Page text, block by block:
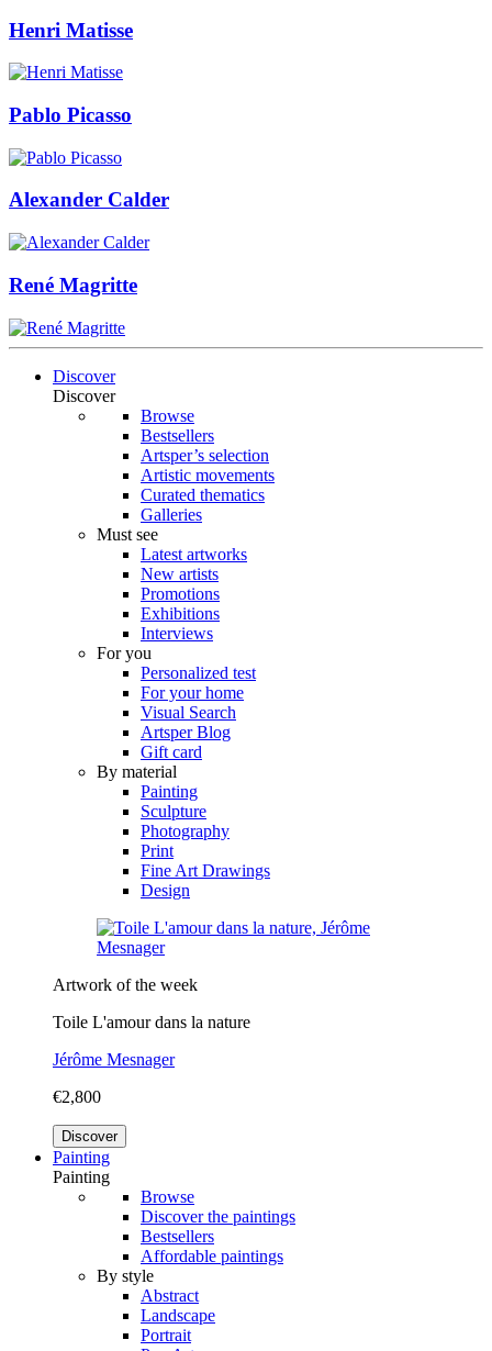
Henri Matisse
Pablo Picasso
Alexander Calder
René Magritte
Discover
Discover
Browse
Bestsellers
Artsper’s selection
Artistic movements
Curated thematics
Galleries
Must see
Latest artworks
New artists
Promotions
Exhibitions
Interviews
For you
Personalized test
For your home
Visual Search
Artsper Blog
Gift card
By material
Painting
Sculpture
Photography
Print
Fine Art Drawings
Design
Artwork of the week
Toile L'amour dans la nature
Jérôme Mesnager
€2,800
Discover
Painting
Painting
Browse
Discover the paintings
Bestsellers
Affordable paintings
By style
Abstract
Landscape
Portrait